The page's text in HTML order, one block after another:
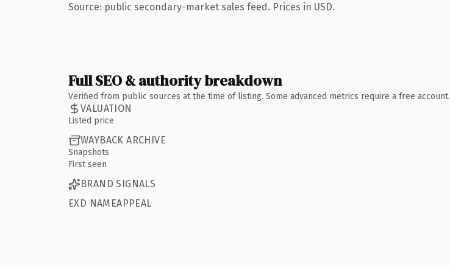
Source: public secondary-market sales feed. Prices in USD.
Full SEO & authority breakdown
Verified from public sources at the time of listing. Some advanced metrics require a free account.
VALUATION
Listed price
WAYBACK ARCHIVE
Snapshots
First seen
BRAND SIGNALS
EXD NAMEAPPEAL